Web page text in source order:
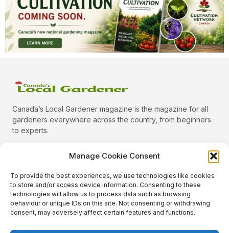
Manage Cookie Consent
To provide the best experiences, we use technologies like cookies
to store and/or access device information. Consenting to these
technologies will allow us to process data such as browsing
behaviour or unique IDs on this site. Not consenting or withdrawing
consent, may adversely affect certain features and functions.
Canada’s Local Gardener magazine is the magazine for all
gardeners everywhere across the country, from beginners
to experts.
Quick Links
Categories
Plants